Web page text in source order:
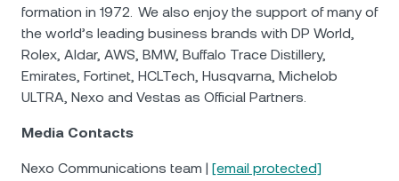
formation in 1972. We also enjoy the support of many of
the world’s leading business brands with DP World,
Rolex, Aldar, AWS, BMW, Buffalo Trace Distillery,
Emirates, Fortinet, HCLTech, Husqvarna, Michelob
ULTRA, Nexo and Vestas as Official Partners.
Media Contacts
Nexo Communications team | [email protected]